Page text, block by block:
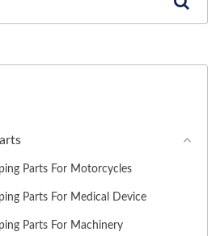
Parts For Motorcycles
Parts For Medical Device
Parts For Machinery